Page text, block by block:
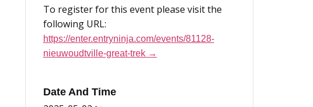
To register for this event please visit the
following URL:
https://enter.entryninja.com/events/81128-
nieuwoudtville-great-trek →
Date And Time